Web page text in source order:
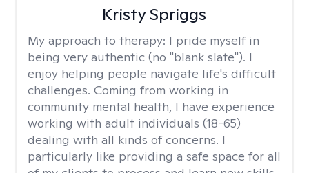
Kristy Spriggs
My approach to therapy: I pride myself in
being very authentic (no "blank slate"). I
enjoy helping people navigate life's difficult
challenges. Coming from working in
community mental health, I have experience
working with adult individuals (18-65)
dealing with all kinds of concerns. I
particularly like providing a safe space for all